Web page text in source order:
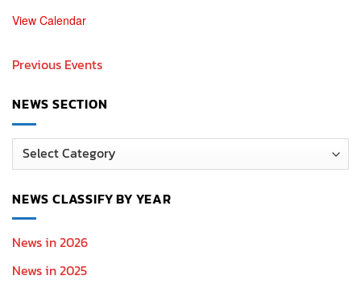
View Calendar
Previous Events
NEWS SECTION
News
Section
NEWS CLASSIFY BY YEAR
News in 2026
News in 2025